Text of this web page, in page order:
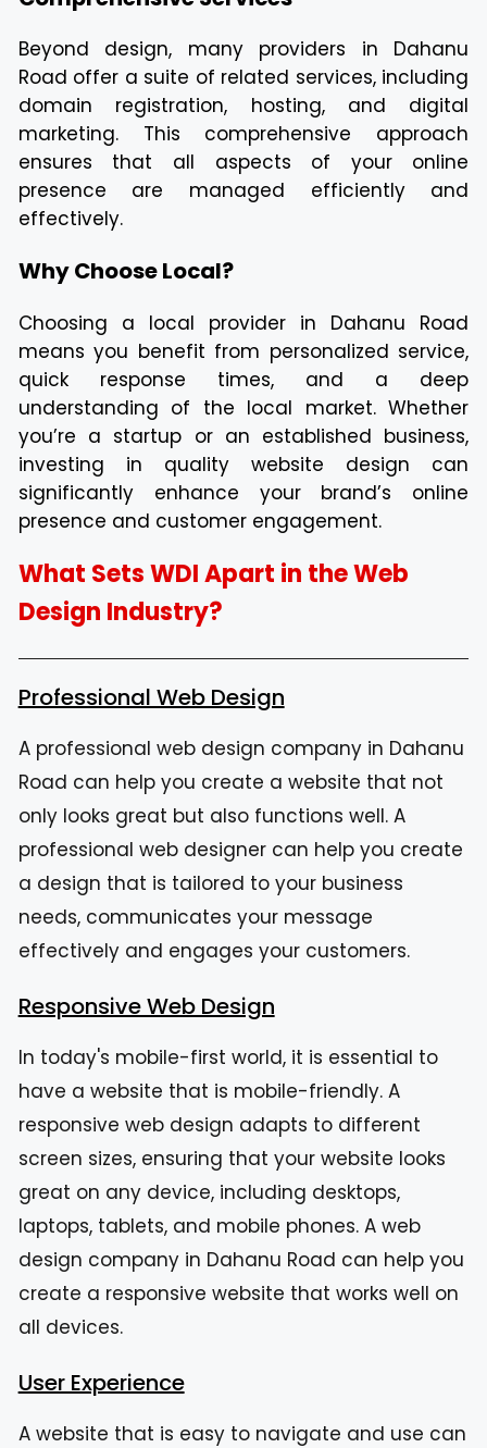
Beyond design, many providers in Dahanu
Road offer a suite of related services, including
domain registration, hosting, and digital
marketing. This comprehensive approach
ensures that all aspects of your online
presence are managed efficiently and
effectively.
Why Choose Local?
Choosing a local provider in Dahanu Road
means you benefit from personalized service,
quick response times, and a deep
understanding of the local market. Whether
you’re a startup or an established business,
investing in quality website design can
significantly enhance your brand’s online
presence and customer engagement.
What Sets WDI Apart in the Web
Design Industry?
Professional Web Design
A professional web design company in Dahanu
Road can help you create a website that not
only looks great but also functions well. A
professional web designer can help you create
a design that is tailored to your business
needs, communicates your message
effectively and engages your customers.
Responsive Web Design
In today's mobile-first world, it is essential to
have a website that is mobile-friendly. A
responsive web design adapts to different
screen sizes, ensuring that your website looks
great on any device, including desktops,
laptops, tablets, and mobile phones. A web
design company in Dahanu Road can help you
create a responsive website that works well on
all devices.
User Experience
A website that is easy to navigate and use can